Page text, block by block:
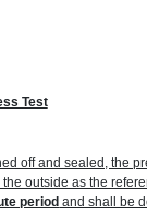
Test
off and sealed, the
outside as the
period and shall be